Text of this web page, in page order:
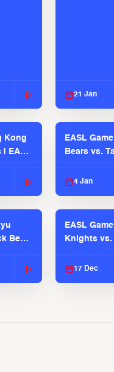
21 Jan
Kong
EASL
EASL
Bears vs.
4 Jan
Bears
EASL
Knights vs.
17 Dec